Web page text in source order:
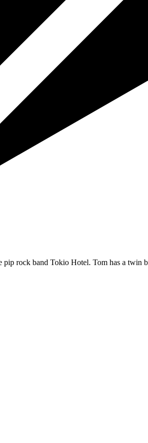
rock band Tokio Hotel. Tom has a